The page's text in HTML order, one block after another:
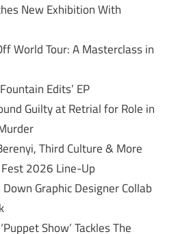
New Exhibition With
World Tour: A Masterclass in
Edits’ EP
Guilty at Retrial for Role in
Third Culture & More
2026 Line-Up
Graphic Designer Collab
Show’ Tackles The